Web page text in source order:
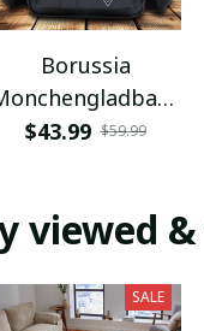
Borussia
PHLBAG112
$43.99 $59.99
viewed
SALE